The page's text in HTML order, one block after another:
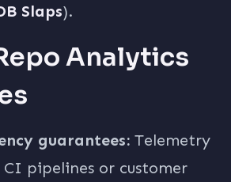
Slaps).
Analytics
guarantees: Telemetry
pipelines or customer